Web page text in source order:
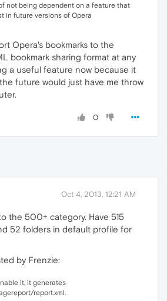
not being dependent on a feature that
in future versions of Opera
Opera's bookmarks to the
bookmark sharing format at any
a useful feature now because it
future would just have me throw
0
Oct 4, 2013, 12:21 AM
the 500+ category. Have 515
52 folders in default profile for
by Frenzie:
it, it generates
report.xml.